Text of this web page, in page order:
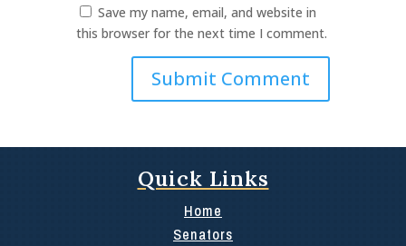
Save my name, email, and website in
this browser for the next time I comment.
Quick Links
Home
Senators